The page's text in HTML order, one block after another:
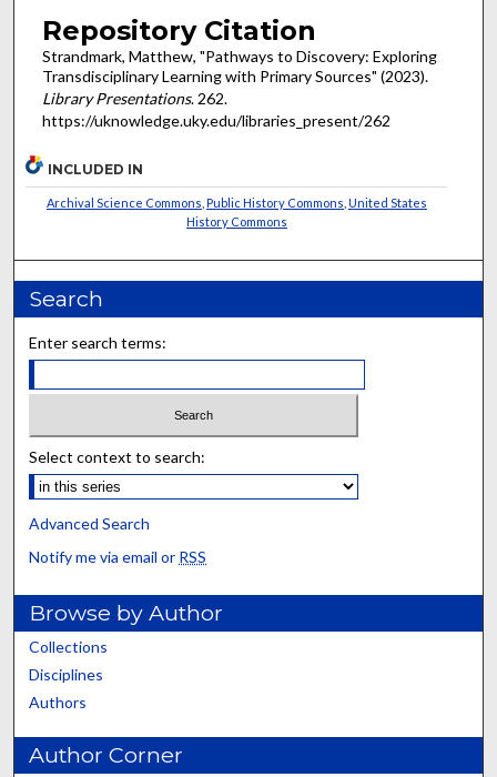
Repository Citation
Strandmark, Matthew, "Pathways to Discovery: Exploring
Transdisciplinary Learning with Primary Sources" (2023).
Library Presentations. 262.
https://uknowledge.uky.edu/libraries_present/262
INCLUDED IN
Archival Science Commons Public History Commons United States
History Commons
Search
Enter search terms:
Select context to search:
Advanced Search
Notify me via email or RSS
Browse by Author
Collections
Disciplines
Authors
Author Corner